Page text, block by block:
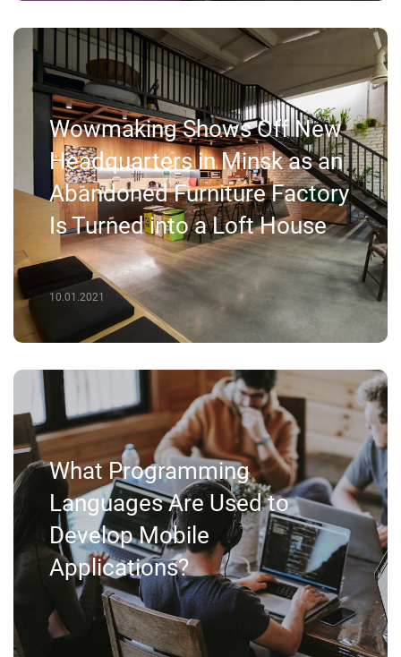
Wowmaking Shows Off New
Headquarters in Minsk as an
Abandoned Furniture Factory
Is Turned into a Loft House
10.01.2021
What Programming
Languages Are Used to
Develop Mobile
Applications?